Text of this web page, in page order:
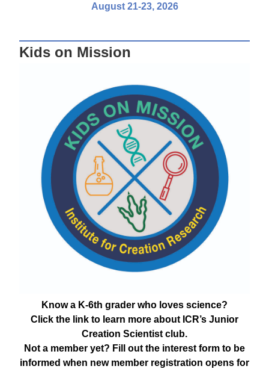
August 21-23, 2026
Kids on Mission
Know a K-6th grader who loves science?
Click the link to learn more about ICR’s Junior
Creation Scientist club.
Not a member yet? Fill out the interest form to be
informed when new member registration opens for